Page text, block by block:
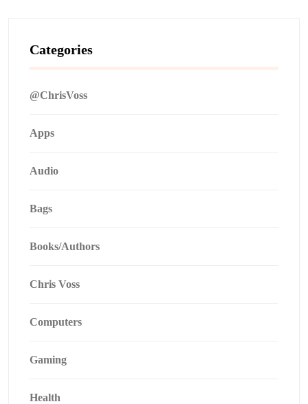
Categories
@ChrisVoss
Apps
Audio
Bags
Books/Authors
Chris Voss
Computers
Gaming
Health